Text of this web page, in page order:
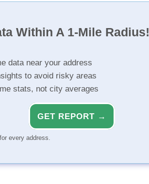
Within A 1-Mile Radius!
data near your address
to avoid risky areas
stats, not city averages
GET REPORT →
every address.